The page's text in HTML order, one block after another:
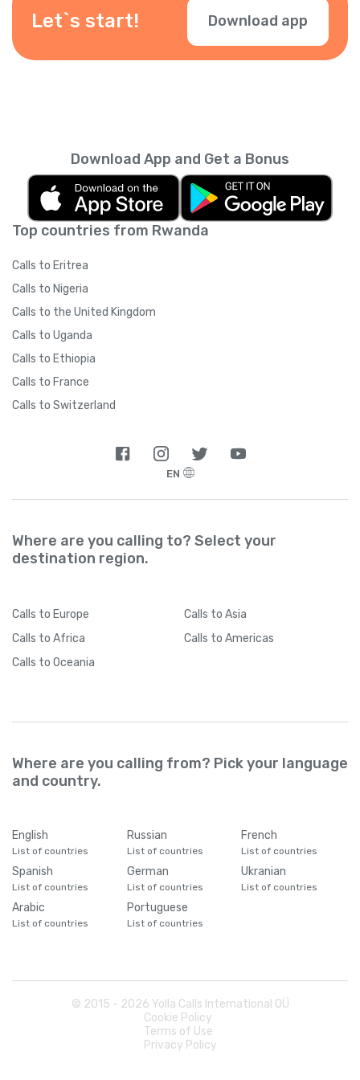
during checkout.
Let`s start! Download app
Top countries from Rwanda
Calls to Eritrea
Calls to Nigeria
Calls to the United Kingdom
Calls to Uganda
Calls to Ethiopia
Calls to France
Calls to Switzerland
Download App and Get a Bonus
EN
Where are you calling to? Select your
destination region.
Calls to Europe Calls to Asia
Calls to Africa Calls to Americas
Calls to Oceania
Where are you calling from? Pick your language
and country.
English
List of countries
Russian
List of countries
French
List of countries
Spanish
List of countries
German
List of countries
Ukranian
List of countries
Arabic
List of countries
Portuguese
List of countries
© 2015 - 2026 Yolla Calls International OÜ
Cookie Policy
Terms of Use
Privacy Policy